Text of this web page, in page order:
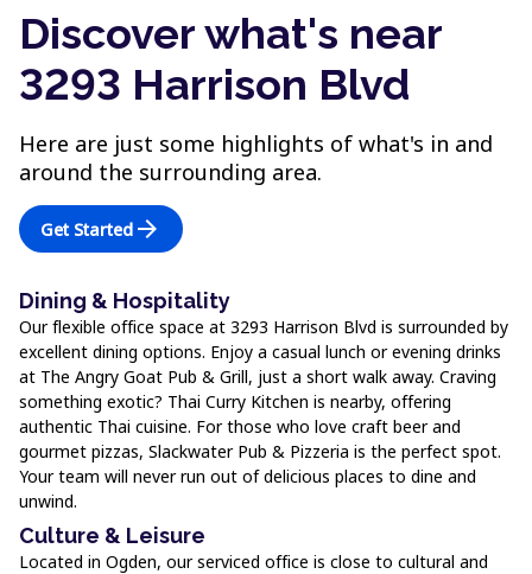
Discover what's near
3293 Harrison Blvd
Here are just some highlights of what's in and
around the surrounding area.
Get Started arrow_forward
Dining & Hospitality
Our flexible office space at 3293 Harrison Blvd is surrounded by
excellent dining options. Enjoy a casual lunch or evening drinks
at The Angry Goat Pub & Grill, just a short walk away. Craving
something exotic? Thai Curry Kitchen is nearby, offering
authentic Thai cuisine. For those who love craft beer and
gourmet pizzas, Slackwater Pub & Pizzeria is the perfect spot.
Your team will never run out of delicious places to dine and
unwind.
Culture & Leisure
Located in Ogden, our serviced office is close to cultural and